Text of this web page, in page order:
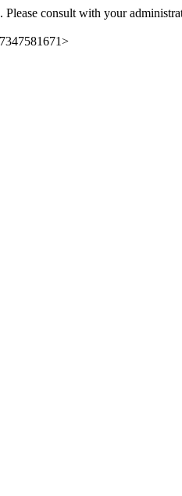
Please consult with your